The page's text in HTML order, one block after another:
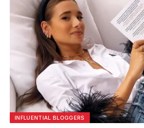
INFLUENTIAL BLOGGERS